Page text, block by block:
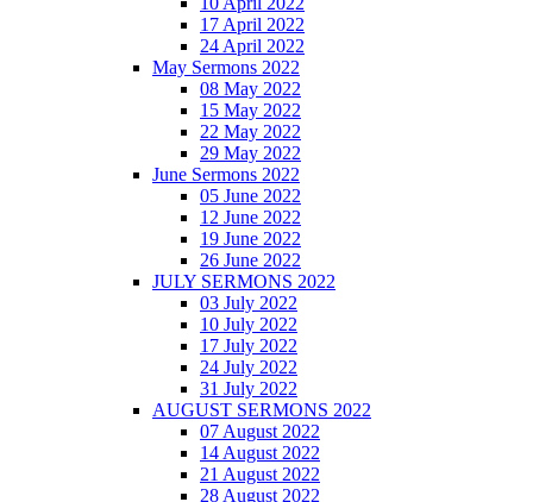
17 April 2022
24 April 2022
May Sermons 2022
08 May 2022
15 May 2022
22 May 2022
29 May 2022
June Sermons 2022
05 June 2022
12 June 2022
19 June 2022
26 June 2022
JULY SERMONS 2022
03 July 2022
10 July 2022
17 July 2022
24 July 2022
31 July 2022
AUGUST SERMONS 2022
07 August 2022
14 August 2022
21 August 2022
28 August 2022